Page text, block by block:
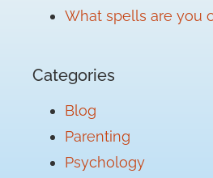
What spells are you
Categories
Blog
Parenting
Psychology